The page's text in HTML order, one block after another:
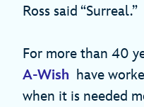
Ross said “Surreal.”
For more than 40
A-Wish have
when it is needed